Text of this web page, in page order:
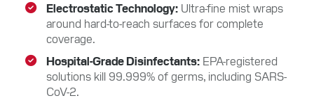
Electrostatic Technology Ultra-fine mist wraps
around hard-to-reach surfaces for complete
coverage.
Hospital-Grade Disinfectants EPA-registered
solutions kill 99.999% of germs, including SARS-
CoV-2.